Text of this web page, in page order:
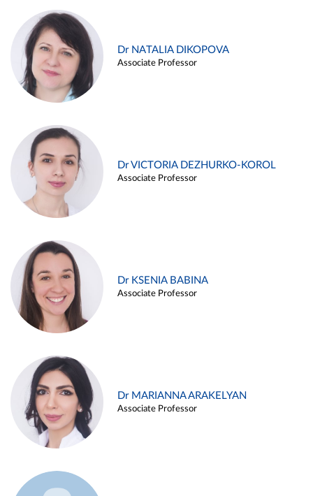
Dr NATALIA DIKOPOVA
Associate Professor
Dr VICTORIA DEZHURKO-KOROL
Associate Professor
Dr KSENIA BABINA
Associate Professor
Dr MARIANNA ARAKELYAN
Associate Professor